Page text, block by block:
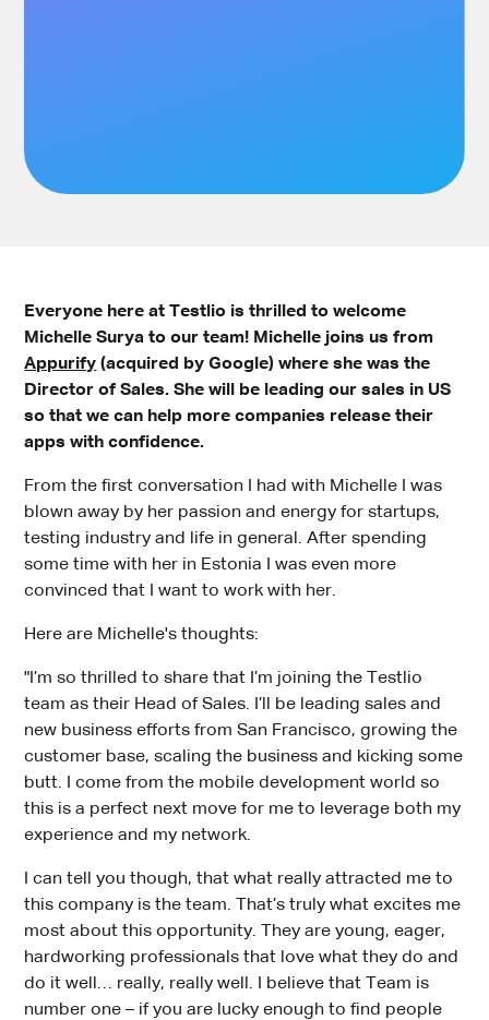
Everyone here at Testlio is thrilled to welcome
Michelle Surya to our team! Michelle joins us from
Appurify (acquired by Google) where she was the
Director of Sales. She will be leading our sales in US
so that we can help more companies release their
apps with confidence.
From the first conversation I had with Michelle I was
blown away by her passion and energy for startups,
testing industry and life in general. After spending
some time with her in Estonia I was even more
convinced that I want to work with her.
Here are Michelle's thoughts:
"I’m so thrilled to share that I’m joining the Testlio
team as their Head of Sales. I’ll be leading sales and
new business efforts from San Francisco, growing the
customer base, scaling the business and kicking some
butt. I come from the mobile development world so
this is a perfect next move for me to leverage both my
experience and my network.
I can tell you though, that what really attracted me to
this company is the team. That’s truly what excites me
most about this opportunity. They are young, eager,
hardworking professionals that love what they do and
do it well… really, really well. I believe that Team is
number one – if you are lucky enough to find people